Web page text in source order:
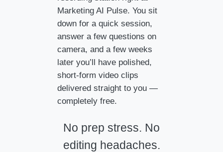
Marketing AI Pulse. You sit
down for a quick session,
answer a few questions on
camera, and a few weeks
later you’ll have polished,
short-form video clips
delivered straight to you —
completely free.
No prep stress. No
editing headaches.